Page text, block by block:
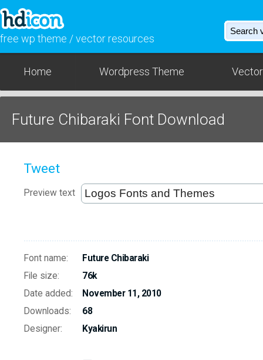
free wp theme / vector resources
Home Wordpress Theme
Future Chibaraki Font Download
Tweet
Preview text
Font name:
Future Chibaraki
File size:
76k
Date added:
November 11, 2010
Downloads:
68
Designer:
Kyakirun